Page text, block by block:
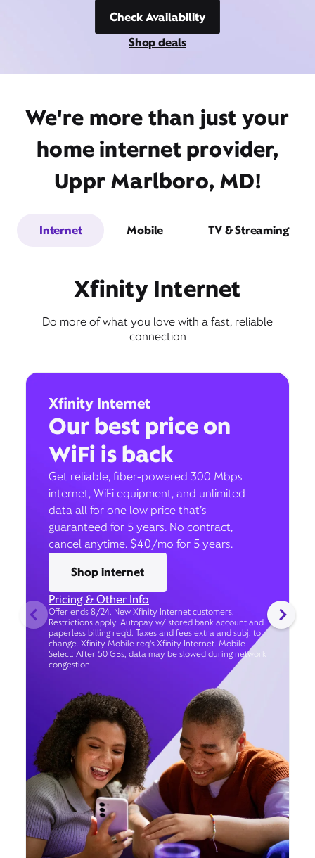
Check Availability
Shop deals
We're more than just your
home internet provider,
Uppr Marlboro, MD!
Internet Mobile TV & Streaming
Xfinity Internet
Do more of what you love with a fast, reliable
connection
Xfinity Internet
Our best price on
WiFi is back
Get reliable, fiber-powered 300 Mbps
internet, WiFi equipment, and unlimited
data all for one low price that’s
guaranteed for 5 years. No contract,
cancel anytime. $40/mo for 5 years.
Shop internet
Pricing & Other Info
Offer ends 8/24. New Xfinity Internet customers.
Restrictions apply. Autopay w/ stored bank account and
paperless billing req’d. Taxes and fees extra and subj. to
change. Xfinity Mobile req's Xfinity Internet. Mobile
Select: After 50 GBs, data may be slowed during network
congestion.